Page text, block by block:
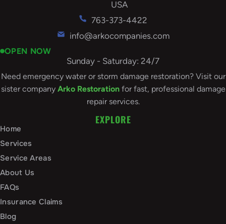
USA
763-373-4422
info@arkocompanies.com
OPEN NOW
Sunday - Saturday: 24/7
Need emergency water or storm damage restoration? Visit our
sister company Arko Restorationfor fast, professional damage
repair services.
EXPLORE
Home
Services
Service Areas
About Us
FAQs
Insurance Claims
Blog